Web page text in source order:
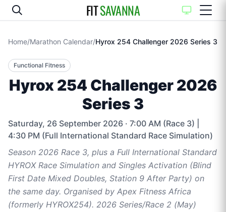
FITSAVANNA
Home/Marathon Calendar/Hyrox 254 Challenger 2026 Series 3
Functional Fitness
Hyrox 254 Challenger 2026
Series 3
Saturday, 26 September 2026 · 7:00 AM (Race 3) |
4:30 PM (Full International Standard Race Simulation)
Season 2026 Race 3, plus a Full International Standard
HYROX Race Simulation and Singles Activation (Blind
First Date Mixed Doubles, Station 9 After Party) on
the same day. Organised by Apex Fitness Africa
(formerly HYROX254). 2026 Series/Race 2 (May)